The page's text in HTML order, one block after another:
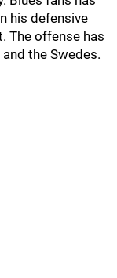
his defensive
The offense has
the Swedes.